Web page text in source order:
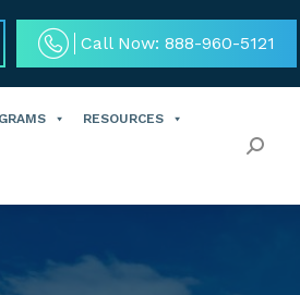
Call Now: 888-960-5121
RESOURCES
Search: